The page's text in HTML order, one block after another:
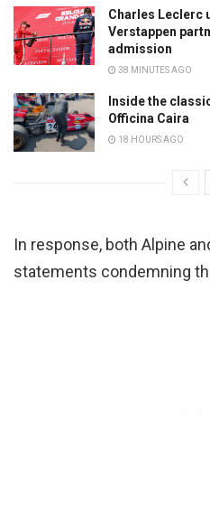
Charles Leclerc
Verstappen
admission
38 MINUTES AGO
Inside the
Officina Caira
18 HOURS AGO
In response, both Alpine
statements condemning